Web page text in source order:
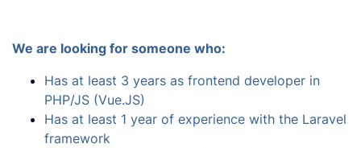
We are looking for someone who:
Has at least 3 years as frontend developer in
PHP/JS (Vue.JS)
Has at least 1 year of experience with the Laravel
framework